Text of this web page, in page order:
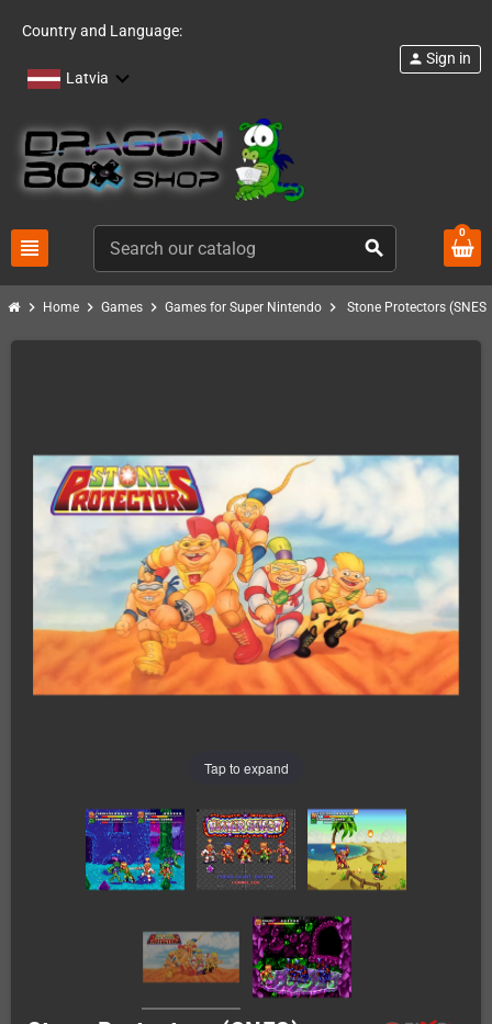
Country and Language:
Latvia
view_headline search
person Sign in
0
chevron_right Home chevron_right Games chevron_right Games for Super Nintendo chevron_right Stone Protectors (SNES)
Tap to expand